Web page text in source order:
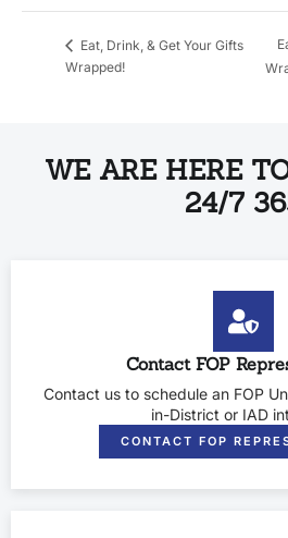
Eat, Drink, & Get Your Gifts
Wrapped!
WE ARE HERE
24/7
Contact FOP
Contact us to schedule an FOP
in-District or IAD
CONTACT FOP